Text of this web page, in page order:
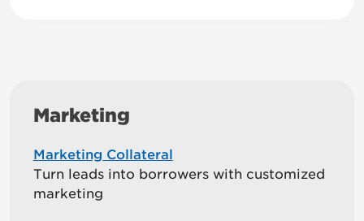
Marketing
Marketing Collateral
Turn leads into borrowers with customized
marketing